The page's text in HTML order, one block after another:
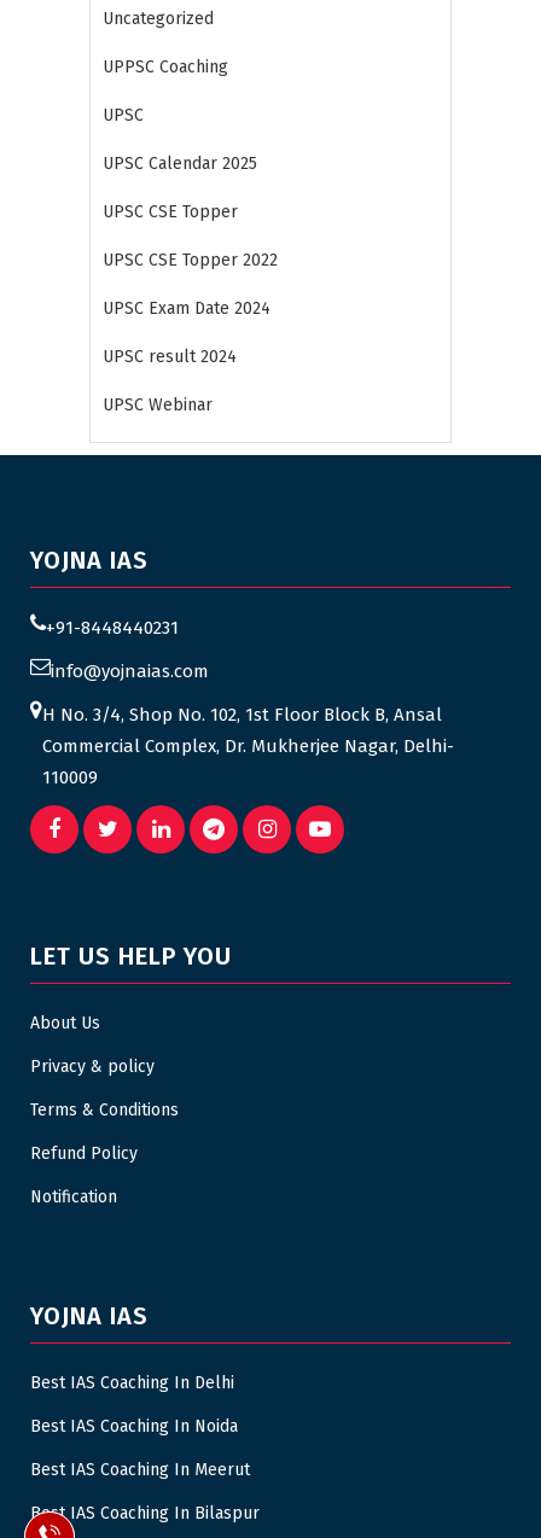
Uncategorized
UPPSC Coaching
UPSC
UPSC Calendar 2025
UPSC CSE Topper
UPSC CSE Topper 2022
UPSC Exam Date 2024
UPSC result 2024
UPSC Webinar
YOJNA IAS
+91-8448440231
info@yojnaias.com
H No. 3/4, Shop No. 102, 1st Floor Block B, Ansal
Commercial Complex, Dr. Mukherjee Nagar, Delhi-
110009
LET US HELP YOU
About Us
Privacy & policy
Terms & Conditions
Refund Policy
Notification
YOJNA IAS
Best IAS Coaching In Delhi
Best IAS Coaching In Noida
Best IAS Coaching In Meerut
Best IAS Coaching In Bilaspur